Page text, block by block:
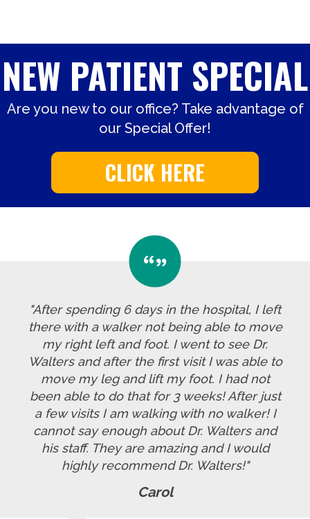
NEW PATIENT SPECIAL
Are you new to our office? Take advantage of
our Special Offer!
CLICK HERE
"After spending 6 days in the hospital, I left
there with a walker not being able to move
my right left and foot. I went to see Dr.
Walters and after the first visit I was able to
move my leg and lift my foot. I had not
been able to do that for 3 weeks! After just
a few visits I am walking with no walker! I
cannot say enough about Dr. Walters and
his staff. They are amazing and I would
highly recommend Dr. Walters!"
Carol